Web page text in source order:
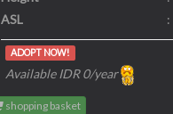
ASL
:
ADOPT NOW!
Available IDR 0/year
shopping basket